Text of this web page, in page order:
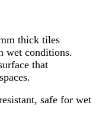
thick tiles
wet conditions.
that
safe for wet